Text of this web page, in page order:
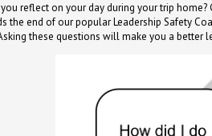
reflect on your day during your trip
the end of our popular Leadership Safety
these questions will make you a better